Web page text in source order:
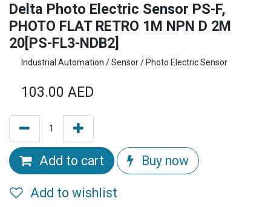
Delta Photo Electric Sensor PS-F,
PHOTO FLAT RETRO 1M NPN D 2M
20[PS-FL3-NDB2]
Industrial Automation / Sensor / Photo Electric Sensor
103.00 AED
Add to cart Buy now
Add to wishlist